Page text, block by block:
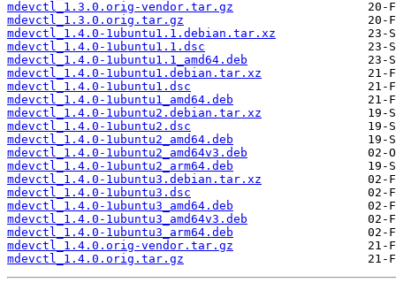
mdevctl_1.3.0.orig-vendor.tar.gz
mdevctl_1.3.0.orig.tar.gz
mdevctl_1.4.0-1ubuntu1.1.debian.tar.xz
mdevctl_1.4.0-1ubuntu1.1.dsc
mdevctl_1.4.0-1ubuntu1.1_amd64.deb
mdevctl_1.4.0-1ubuntu1.debian.tar.xz
mdevctl_1.4.0-1ubuntu1.dsc
mdevctl_1.4.0-1ubuntu1_amd64.deb
mdevctl_1.4.0-1ubuntu2.debian.tar.xz
mdevctl_1.4.0-1ubuntu2.dsc
mdevctl_1.4.0-1ubuntu2_amd64.deb
mdevctl_1.4.0-1ubuntu2_amd64v3.deb
mdevctl_1.4.0-1ubuntu2_arm64.deb
mdevctl_1.4.0-1ubuntu3.debian.tar.xz
mdevctl_1.4.0-1ubuntu3.dsc
mdevctl_1.4.0-1ubuntu3_amd64.deb
mdevctl_1.4.0-1ubuntu3_amd64v3.deb
mdevctl_1.4.0-1ubuntu3_arm64.deb
mdevctl_1.4.0.orig-vendor.tar.gz
mdevctl_1.4.0.orig.tar.gz